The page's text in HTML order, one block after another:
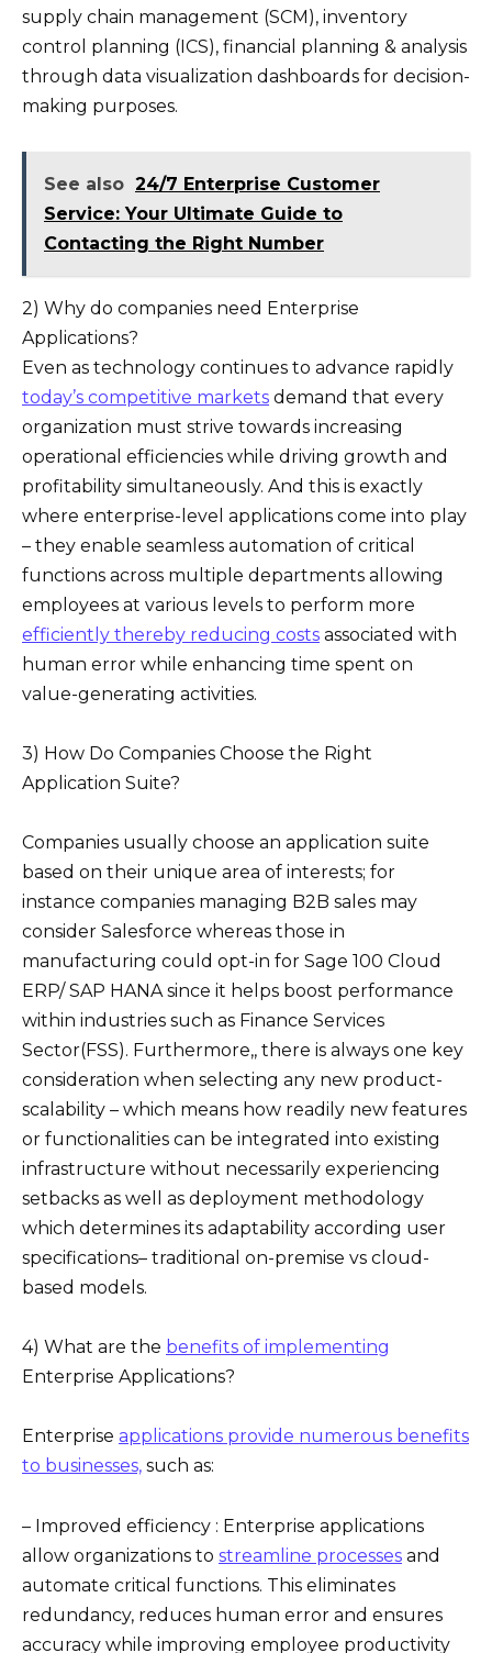
supply chain management (SCM), inventory
control planning (ICS), financial planning & analysis
through data visualization dashboards for decision-
making purposes.
See also 24/7 Enterprise Customer
Service: Your Ultimate Guide to
Contacting the Right Number
2) Why do companies need Enterprise
Applications?
Even as technology continues to advance rapidly
today’s competitive markets demand that every
organization must strive towards increasing
operational efficiencies while driving growth and
profitability simultaneously. And this is exactly
where enterprise-level applications come into play
– they enable seamless automation of critical
functions across multiple departments allowing
employees at various levels to perform more
efficiently thereby reducing costs associated with
human error while enhancing time spent on
value-generating activities.
3) How Do Companies Choose the Right
Application Suite?
Companies usually choose an application suite
based on their unique area of interests; for
instance companies managing B2B sales may
consider Salesforce whereas those in
manufacturing could opt-in for Sage 100 Cloud
ERP/ SAP HANA since it helps boost performance
within industries such as Finance Services
Sector(FSS). Furthermore,, there is always one key
consideration when selecting any new product-
scalability – which means how readily new features
or functionalities can be integrated into existing
infrastructure without necessarily experiencing
setbacks as well as deployment methodology
which determines its adaptability according user
specifications– traditional on-premise vs cloud-
based models.
4) What are the benefits of implementing
Enterprise Applications?
Enterprise applications provide numerous benefits
to businesses, such as:
– Improved efficiency : Enterprise applications
allow organizations to streamline processes and
automate critical functions. This eliminates
redundancy, reduces human error and ensures
accuracy while improving employee productivity